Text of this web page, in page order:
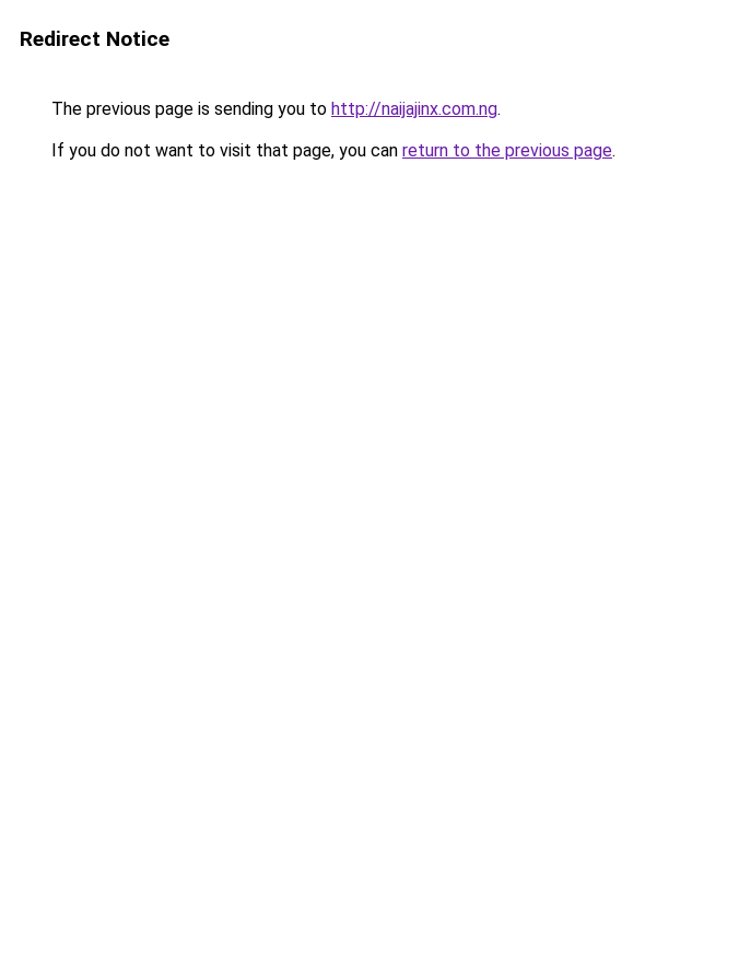
Redirect Notice
The previous page is sending you to http://naijajinx.com.ng.
If you do not want to visit that page, you can return to the previous page.